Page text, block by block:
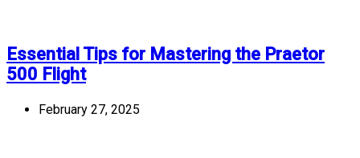
Essential Tips for Mastering the Praetor
500 Flight
February 27, 2025